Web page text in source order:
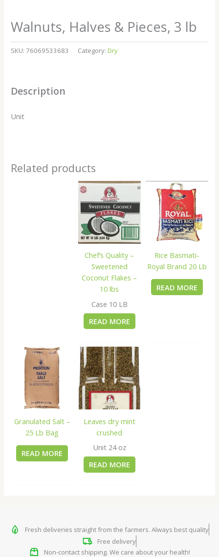
Walnuts, Halves & Pieces, 3 lb
SKU:76069533683 Category:Dry
Description
Unit
Related products
Chef’s Quality –
Sweetened
Coconut Flakes –
10 lbs
Case 10 LB
READ MORE
Rice Basmati-
Royal Brand 20 Lb
READ MORE
Granulated Salt –
25 Lb Bag
READ MORE
Leaves dry mint
crushed
Unit 24 oz
READ MORE
Fresh deliveries straight from the farmers. Always best quality
Free delivery
Non-contact shipping. We care about your health!